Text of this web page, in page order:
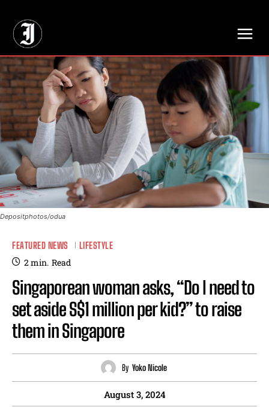
Depositphotos/odua
FEATURED NEWS LIFESTYLE
2min. Read
Singaporean woman asks, “Do I need to
set aside S$1 million per kid?” to raise
them in Singapore
By Yoko Nicole
August 3, 2024